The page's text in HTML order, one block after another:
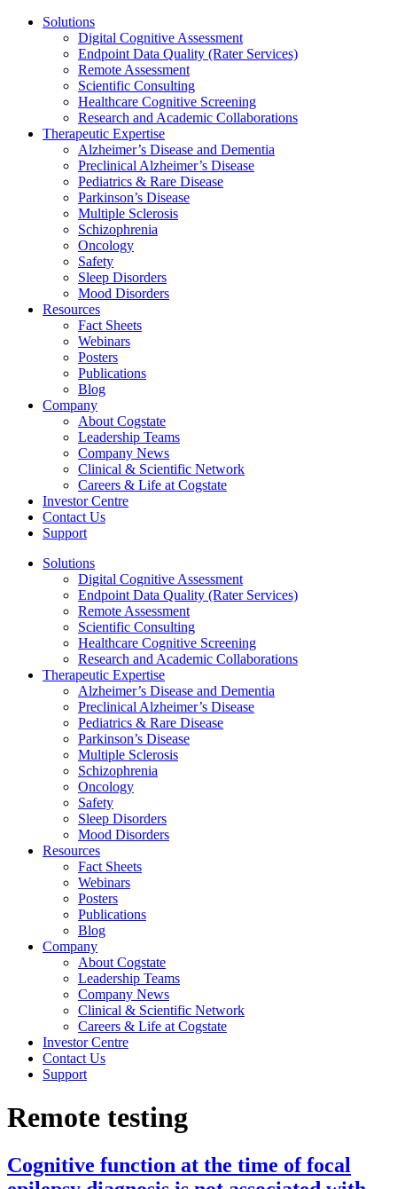
Solutions
Digital Cognitive Assessment
Endpoint Data Quality (Rater Services)
Remote Assessment
Scientific Consulting
Healthcare Cognitive Screening
Research and Academic Collaborations
Therapeutic Expertise
Alzheimer’s Disease and Dementia
Preclinical Alzheimer’s Disease
Pediatrics & Rare Disease
Parkinson’s Disease
Multiple Sclerosis
Schizophrenia
Oncology
Safety
Sleep Disorders
Mood Disorders
Resources
Fact Sheets
Webinars
Posters
Publications
Blog
Company
About Cogstate
Leadership Teams
Company News
Clinical & Scientific Network
Careers & Life at Cogstate
Investor Centre
Contact Us
Support
Solutions
Digital Cognitive Assessment
Endpoint Data Quality (Rater Services)
Remote Assessment
Scientific Consulting
Healthcare Cognitive Screening
Research and Academic Collaborations
Therapeutic Expertise
Alzheimer’s Disease and Dementia
Preclinical Alzheimer’s Disease
Pediatrics & Rare Disease
Parkinson’s Disease
Multiple Sclerosis
Schizophrenia
Oncology
Safety
Sleep Disorders
Mood Disorders
Resources
Fact Sheets
Webinars
Posters
Publications
Blog
Company
About Cogstate
Leadership Teams
Company News
Clinical & Scientific Network
Careers & Life at Cogstate
Investor Centre
Contact Us
Support
Remote testing
Cognitive function at the time of focal